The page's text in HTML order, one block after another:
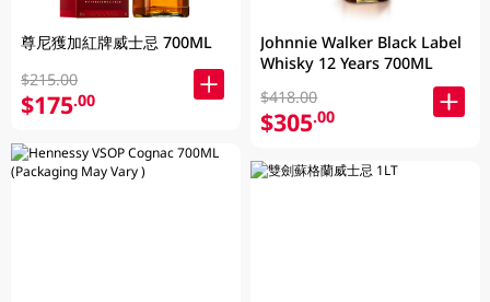
尊尼獲加紅牌威士忌 700ML
$215.00
$175.00
Johnnie Walker Black Label
Whisky 12 Years 700ML
$418.00
$305.00